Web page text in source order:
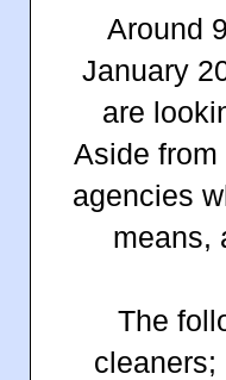
Around
January
are
Aside
agencies
means,
The
cleaners;